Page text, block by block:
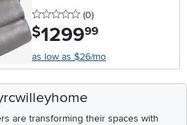
0 stars
(0reviews
)
$1299.99
as low as $26/mo
are transforming their spaces with